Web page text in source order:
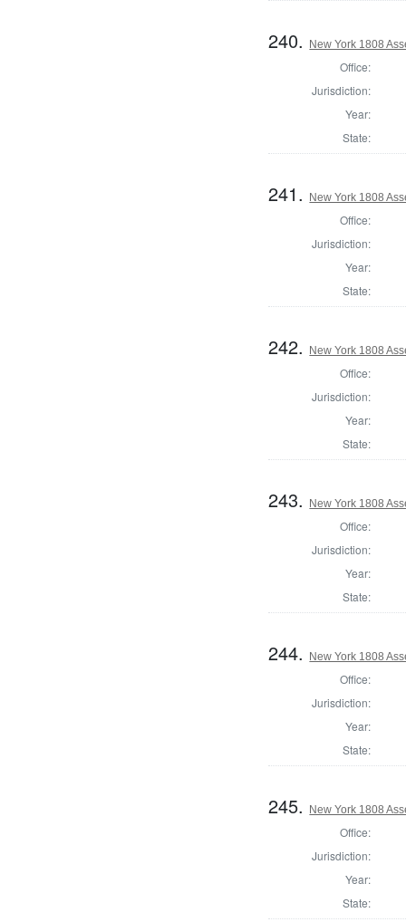
240. New York 1808
Office:
Jurisdiction:
Year:
State:
241. New York 1808
Office:
Jurisdiction:
Year:
State:
242. New York 1808
Office:
Jurisdiction:
Year:
State:
243. New York 1808
Office:
Jurisdiction:
Year:
State:
244. New York 1808
Office:
Jurisdiction:
Year:
State:
245. New York 1808
Office:
Jurisdiction:
Year:
State: